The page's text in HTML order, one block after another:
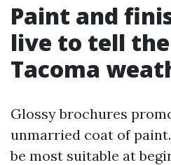
Paint and
live to tell
Tacoma
Glossy brochures
unmarried coat of
be most suitable at